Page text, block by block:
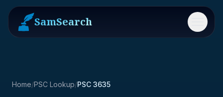
SamSearch Menu
Home/PSC Lookup/PSC 3635